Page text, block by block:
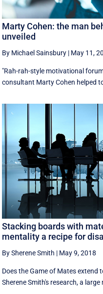
Marty Cohen: the man
unveiled
By Michael Sainsbury | May 11,
"Rah-rah-style motivational
consultant Marty Cohen helped
Stacking boards with
mentality a recipe for
By Sherene Smith | May 9, 2018
Does the Game of Mates
Sherene Smith's research, a